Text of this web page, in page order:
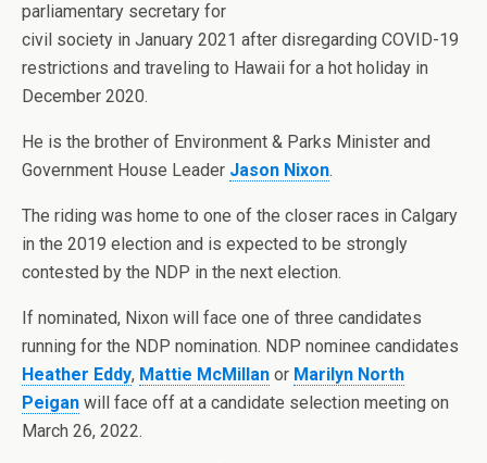
parliamentary secretary for
civil society in January 2021 after disregarding COVID-19
restrictions and traveling to Hawaii for a hot holiday in
December 2020.
He is the brother of Environment & Parks Minister and
Government House Leader Jason Nixon.
The riding was home to one of the closer races in Calgary
in the 2019 election and is expected to be strongly
contested by the NDP in the next election.
If nominated, Nixon will face one of three candidates
running for the NDP nomination. NDP nominee candidates
Heather Eddy, Mattie McMillan or Marilyn North
Peigan will face off at a candidate selection meeting on
March 26, 2022.